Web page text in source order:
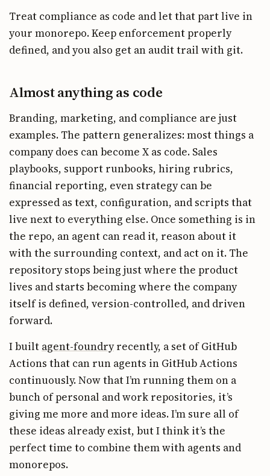
Treat compliance as code and let that part live in
your monorepo. Keep enforcement properly
defined, and you also get an audit trail with git.
Almost anything as code
Branding, marketing, and compliance are just
examples. The pattern generalizes: most things a
company does can become X as code. Sales
playbooks, support runbooks, hiring rubrics,
financial reporting, even strategy can be
expressed as text, configuration, and scripts that
live next to everything else. Once something is in
the repo, an agent can read it, reason about it
with the surrounding context, and act on it. The
repository stops being just where the product
lives and starts becoming where the company
itself is defined, version-controlled, and driven
forward.
I built agent-foundryrecently, a set of GitHub
Actions that can run agents in GitHub Actions
continuously. Now that I’m running them on a
bunch of personal and work repositories, it’s
giving me more and more ideas. I’m sure all of
these ideas already exist, but I think it’s the
perfect time to combine them with agents and
monorepos.